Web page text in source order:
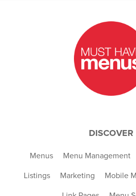
DISCOVER
Menus Menu Management
Listings Marketing Mobile